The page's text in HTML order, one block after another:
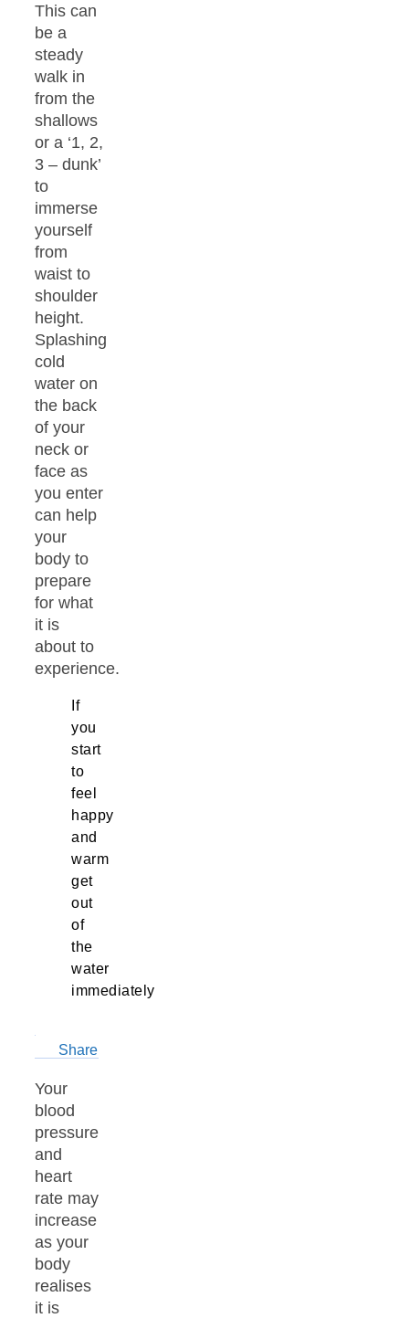
This can
be a
steady
walk in
from the
shallows
or a ‘1, 2,
3 – dunk’
to
immerse
yourself
from
waist to
shoulder
height.
Splashing
cold
water on
the back
of your
neck or
face as
you enter
can help
your
body to
prepare
for what
it is
about to
experience.
If
you
start
to
feel
happy
and
warm
get
out
of
the
water
immediately
Share
Your
blood
pressure
and
heart
rate may
increase
as your
body
realises
it is